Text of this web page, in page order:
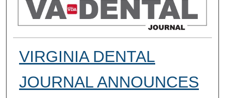
VIRGINIA DENTAL
JOURNAL ANNOUNCES